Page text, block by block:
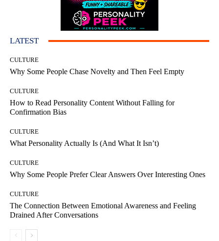
LATEST
CULTURE
Why Some People Chase Novelty and Then Feel Empty
CULTURE
How to Read Personality Content Without Falling for
Confirmation Bias
CULTURE
What Personality Actually Is (And What It Isn’t)
CULTURE
Why Some People Prefer Clear Answers Over Interesting Ones
CULTURE
The Connection Between Emotional Awareness and Feeling
Drained After Conversations